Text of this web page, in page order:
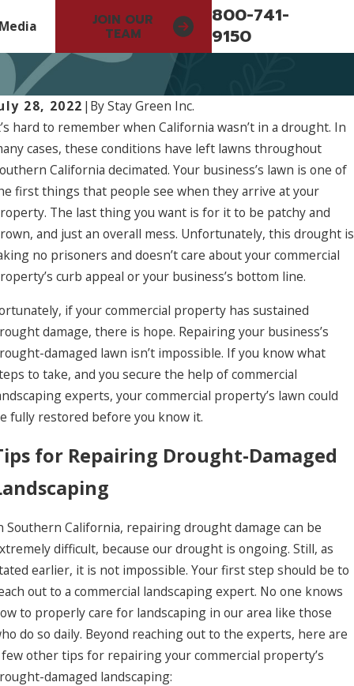
Media JOIN OUR
TEAM
800-741-
9150
28, 2022 | ByStay Green Inc.
hard to remember when California wasn’t in a drought. In
cases, these conditions have left lawns throughout
California decimated. Your business’s lawn is one of
first things that people see when they arrive at your
The last thing you want is for it to be patchy and
and just an overall mess. Unfortunately, this drought is
no prisoners and doesn’t care about your commercial
curb appeal or your business’s bottom line.
if your commercial property has sustained
damage, there is hope. Repairing your business’s
damaged lawn isn’t impossible. If you know what
to take, and you secure the help of commercial
experts, your commercial property’s lawn could
fully restored before you know it.
for Repairing Drought-Damaged
Southern California, repairing drought damage can be
difficult, because our drought is ongoing. Still, as
earlier, it is not impossible. Your first step should be to
out to a commercial landscaping expert. No one knows
to properly care for landscaping in our area like those
do so daily. Beyond reaching out to the experts, here are
few other tips for repairing your commercial property’s
damaged landscaping:
5, 2026
2026: Investing in People to Better